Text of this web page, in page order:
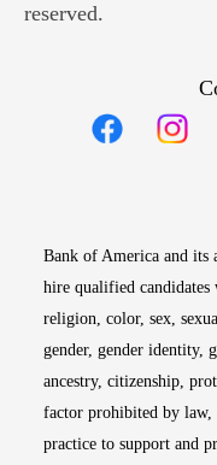
reserved.
Bank of America and its
hire qualified
religion, color, sex,
gender, gender identity,
ancestry, citizenship,
factor prohibited by law,
practice to support and